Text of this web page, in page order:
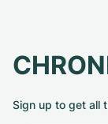
Sign up to get all